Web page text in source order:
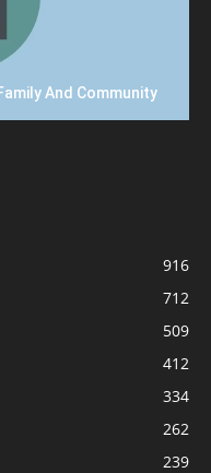
And Community
916
712
509
412
334
262
239